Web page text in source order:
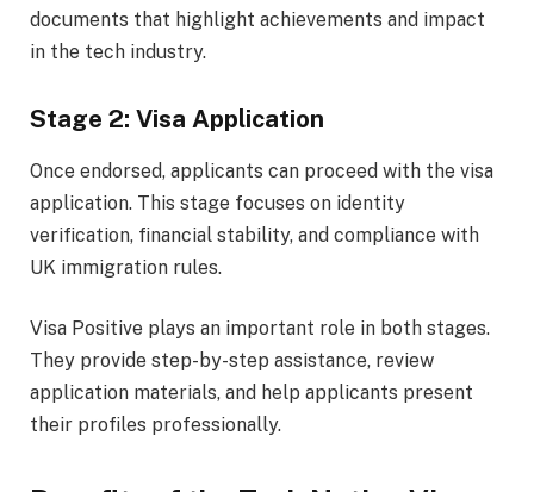
documents that highlight achievements and impact
in the tech industry.
Stage 2: Visa Application
Once endorsed, applicants can proceed with the visa
application. This stage focuses on identity
verification, financial stability, and compliance with
UK immigration rules.
Visa Positive plays an important role in both stages.
They provide step-by-step assistance, review
application materials, and help applicants present
their profiles professionally.